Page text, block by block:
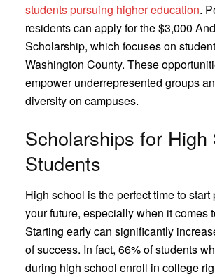
students pursuing higher education.
residents can apply for the $3,000
Scholarship, which focuses on
Washington County. These
empower underrepresented groups
diversity on campuses.
Scholarships for High
Students
High school is the perfect time to start
your future, especially when it comes
Starting early can significantly
of success. In fact, 66% of students
during high school enroll in college